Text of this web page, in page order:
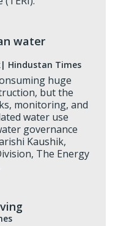
water
| Hindustan Times
huge
but the
monitoring, and
water use
governance
Kaushik,
The Energy